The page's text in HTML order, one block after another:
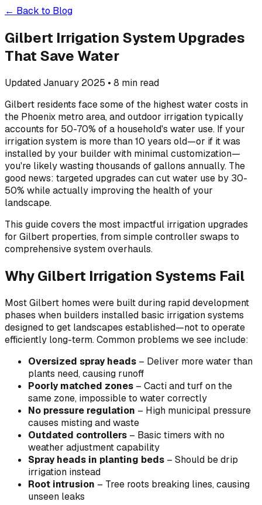
← Back to Blog
Gilbert Irrigation System Upgrades
That Save Water
Updated January 2025 • 8 min read
Gilbert residents face some of the highest water costs in
the Phoenix metro area, and outdoor irrigation typically
accounts for 50-70% of a household's water use. If your
irrigation system is more than 10 years old—or if it was
installed by your builder with minimal customization—
you're likely wasting thousands of gallons annually. The
good news: targeted upgrades can cut water use by 30-
50% while actually improving the health of your
landscape.
This guide covers the most impactful irrigation upgrades
for Gilbert properties, from simple controller swaps to
comprehensive system overhauls.
Why Gilbert Irrigation Systems Fail
Most Gilbert homes were built during rapid development
phases when builders installed basic irrigation systems
designed to get landscapes established—not to operate
efficiently long-term. Common problems we see include:
Oversized spray heads – Deliver more water than
plants need, causing runoff
Poorly matched zones – Cacti and turf on the
same zone, impossible to water correctly
No pressure regulation – High municipal pressure
causes misting and waste
Outdated controllers – Basic timers with no
weather adjustment capability
Spray heads in planting beds – Should be drip
irrigation instead
Root intrusion – Tree roots breaking lines, causing
unseen leaks